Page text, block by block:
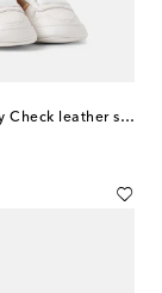
Baby Burberry Check leather sneakers